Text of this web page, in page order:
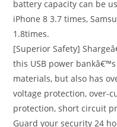
battery capacity can be
iPhone 8 3.7 times,
1.8times.
[Superior Safety]
this USB power
materials, but also has
voltage protection, over-
protection, short circuit
Guard your security 24